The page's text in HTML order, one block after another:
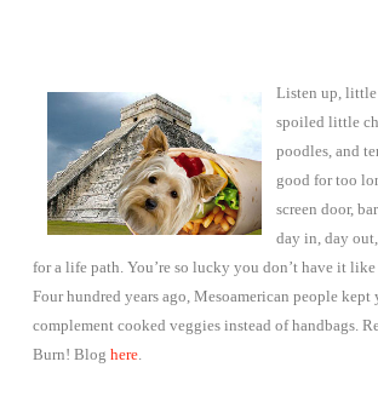
Listen up,
spoiled little
poodles, and
good for too
screen door,
day in, day
for a life path. You’re so lucky you don’t have it like
Four hundred years ago, Mesoamerican people
complement cooked veggies instead of handbags.
Burn! Blog here.